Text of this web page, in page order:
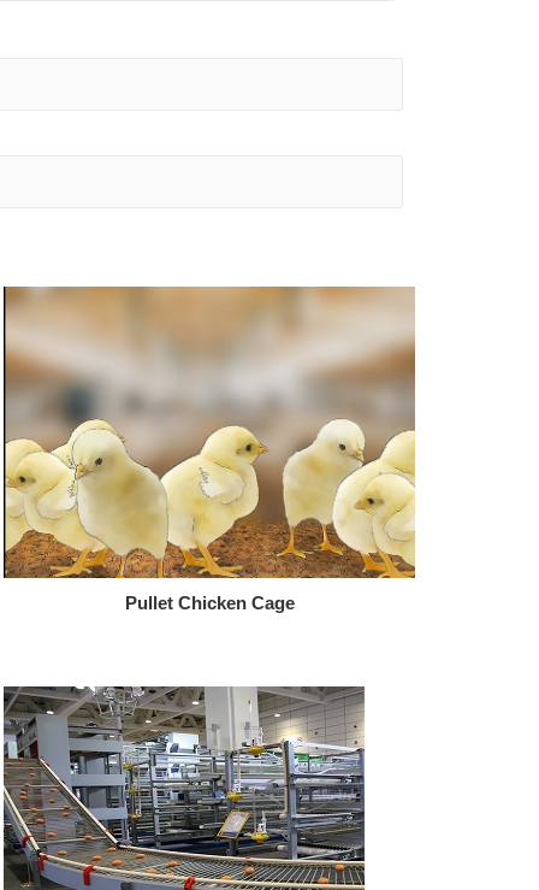
Pullet Chicken Cage